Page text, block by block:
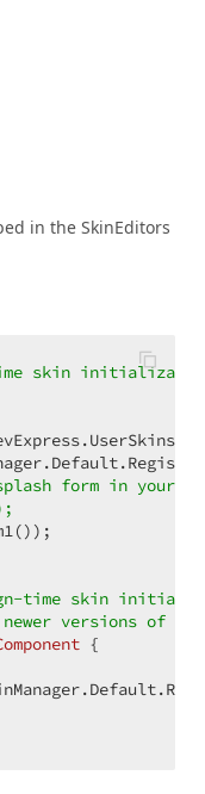
in the SkinEditors
skin
form in your
time skin
versions of
{